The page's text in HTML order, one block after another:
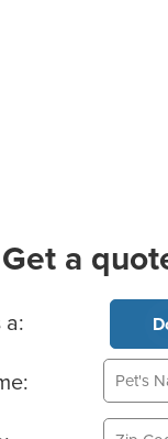
Get a
a: